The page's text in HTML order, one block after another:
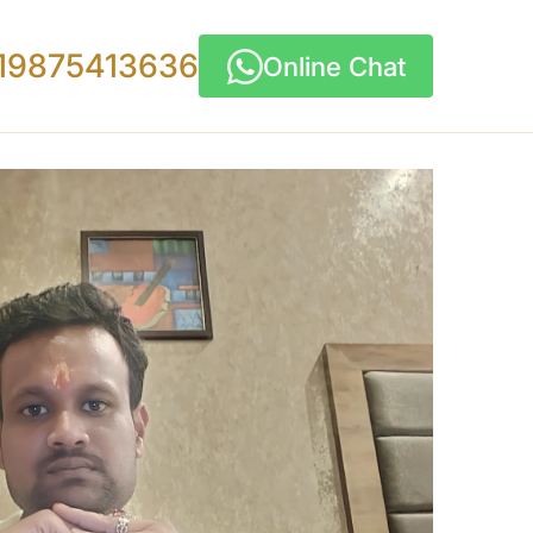
Online Chat